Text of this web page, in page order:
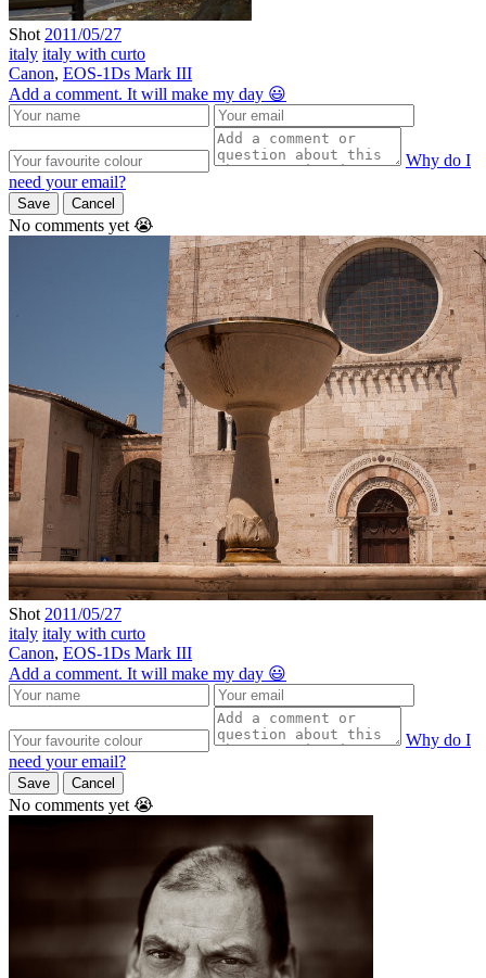
Shot 2011/05/27
italy italy with curto
Canon, EOS-1Ds Mark III
Add a comment. It will make my day 😃
Why do I
need your email?
Save Cancel
No comments yet 😭
Shot 2011/05/27
italy italy with curto
Canon, EOS-1Ds Mark III
Add a comment. It will make my day 😃
Why do I
need your email?
Save Cancel
No comments yet 😭